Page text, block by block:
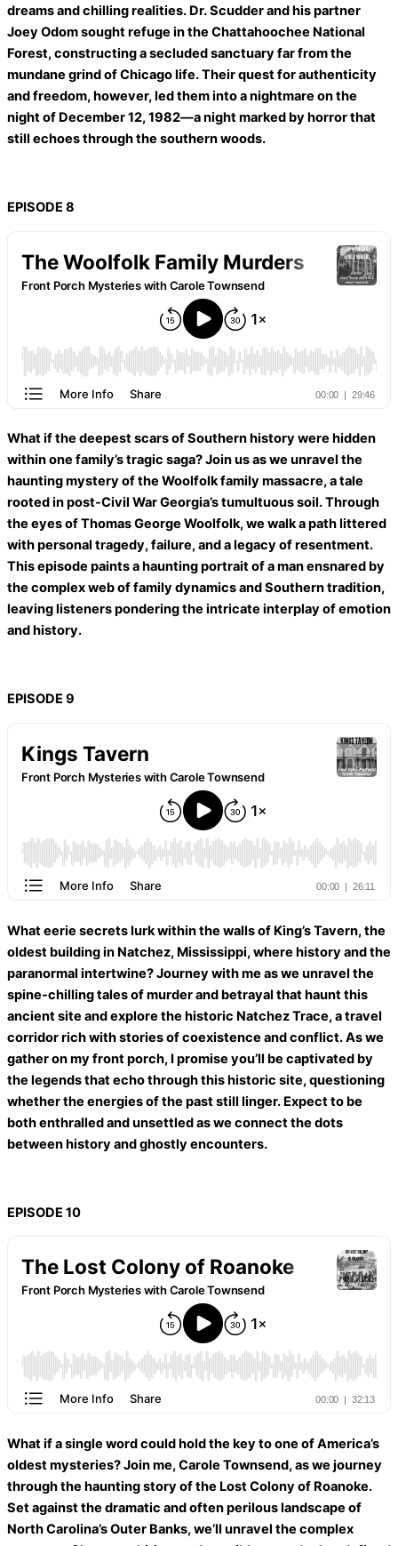
dreams and chilling realities. Dr. Scudder and his partner
Joey Odom sought refuge in the Chattahoochee National
Forest, constructing a secluded sanctuary far from the
mundane grind of Chicago life. Their quest for authenticity
and freedom, however, led them into a nightmare on the
night of December 12, 1982—a night marked by horror that
still echoes through the southern woods.
EPISODE 8
What if the deepest scars of Southern history were hidden
within one family’s tragic saga? Join us as we unravel the
haunting mystery of the Woolfolk family massacre, a tale
rooted in post-Civil War Georgia’s tumultuous soil. Through
the eyes of Thomas George Woolfolk, we walk a path littered
with personal tragedy, failure, and a legacy of resentment.
This episode paints a haunting portrait of a man ensnared by
the complex web of family dynamics and Southern tradition,
leaving listeners pondering the intricate interplay of emotion
and history.
EPISODE 9
What eerie secrets lurk within the walls of King’s Tavern, the
oldest building in Natchez, Mississippi, where history and the
paranormal intertwine? Journey with me as we unravel the
spine-chilling tales of murder and betrayal that haunt this
ancient site and explore the historic Natchez Trace, a travel
corridor rich with stories of coexistence and conflict. As we
gather on my front porch, I promise you’ll be captivated by
the legends that echo through this historic site, questioning
whether the energies of the past still linger. Expect to be
both enthralled and unsettled as we connect the dots
between history and ghostly encounters.
EPISODE 10
What if a single word could hold the key to one of America’s
oldest mysteries? Join me, Carole Townsend, as we journey
through the haunting story of the Lost Colony of Roanoke.
Set against the dramatic and often perilous landscape of
North Carolina’s Outer Banks, we’ll unravel the complex